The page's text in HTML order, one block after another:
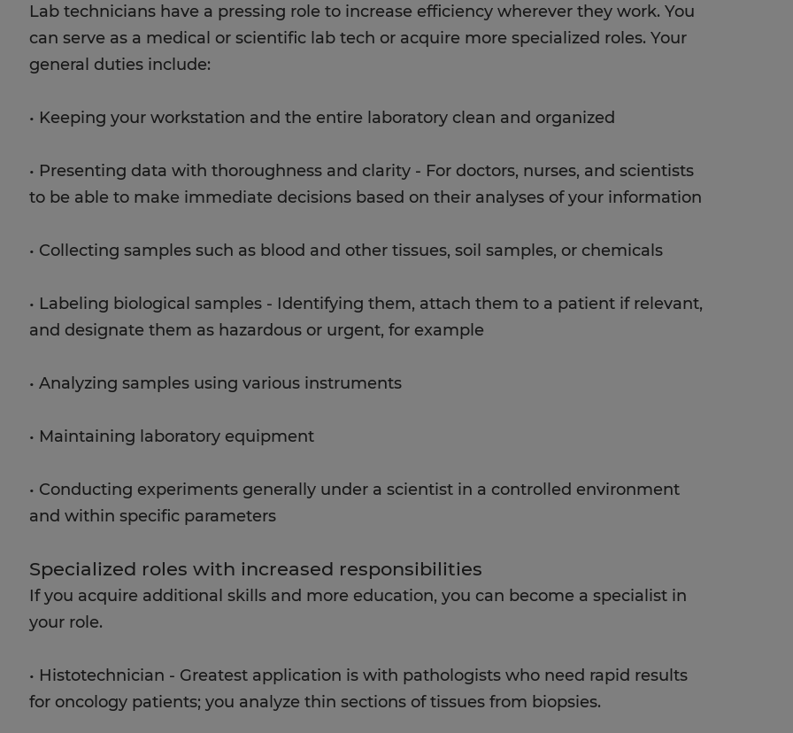
Lab technicians have a pressing role to increase efficiency wherever they work. You
can serve as a medical or scientific lab tech or acquire more specialized roles. Your
general duties include:
• Keeping your workstation and the entire laboratory clean and organized
• Presenting data with thoroughness and clarity - For doctors, nurses, and scientists
to be able to make immediate decisions based on their analyses of your information
• Collecting samples such as blood and other tissues, soil samples, or chemicals
• Labeling biological samples - Identifying them, attach them to a patient if relevant,
and designate them as hazardous or urgent, for example
• Analyzing samples using various instruments
• Maintaining laboratory equipment
• Conducting experiments generally under a scientist in a controlled environment
and within specific parameters
Specialized roles with increased responsibilities
If you acquire additional skills and more education, you can become a specialist in
your role.
• Histotechnician - Greatest application is with pathologists who need rapid results
for oncology patients; you analyze thin sections of tissues from biopsies.